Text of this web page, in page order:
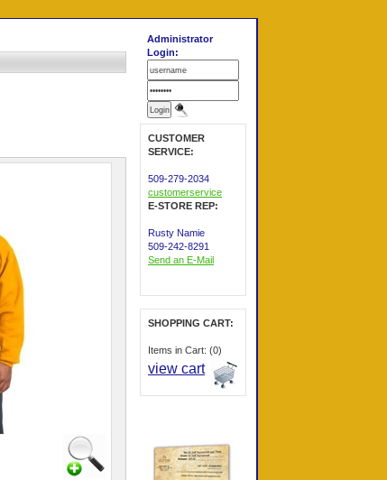
Administrator
Login:
CUSTOMER
SERVICE:
509-279-2034
customerservice
E-STORE REP:
Rusty Namie
509-242-8291
Send an E-Mail
SHOPPING CART:
Items in Cart: (0)
view cart